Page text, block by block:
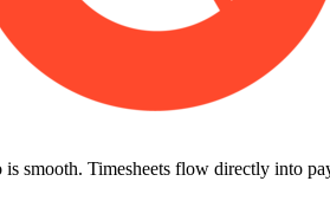
smooth. Timesheets flow directly into